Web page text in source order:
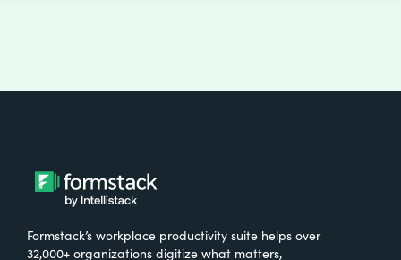
Formstack’s workplace productivity suite helps over
32,000+ organizations digitize what matters,